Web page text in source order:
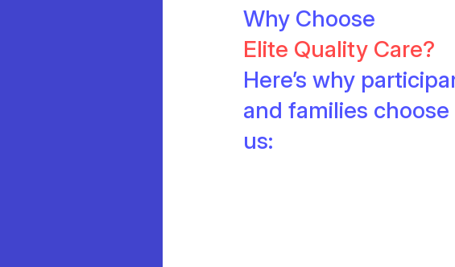
Why Choose
Elite Quality Care?
Here’s why
and families choose
us: